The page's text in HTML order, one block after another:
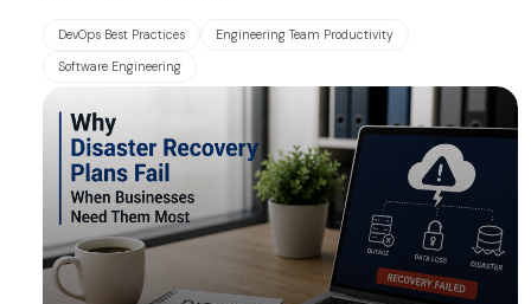
DevOps Best Practices Engineering Team Productivity
Software Engineering